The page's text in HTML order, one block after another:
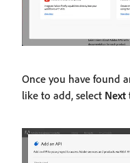
Once you have found
like to add, select Next